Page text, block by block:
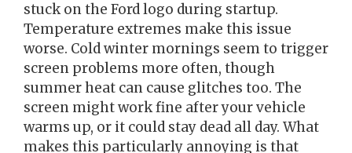
stuck on the Ford logo during startup.
Temperature extremes make this issue
worse. Cold winter mornings seem to trigger
screen problems more often, though
summer heat can cause glitches too. The
screen might work fine after your vehicle
warms up, or it could stay dead all day. What
makes this particularly annoying is that